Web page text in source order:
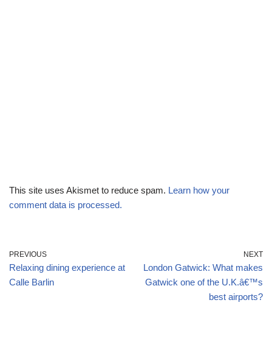
This site uses Akismet to reduce spam. Learn how your
comment data is processed.
PREVIOUS
Relaxing dining experience at
Calle Barlin
NEXT
London Gatwick: What makes
Gatwick one of the U.K.â€™s
best airports?